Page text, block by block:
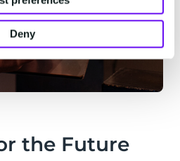
Deny
the Future